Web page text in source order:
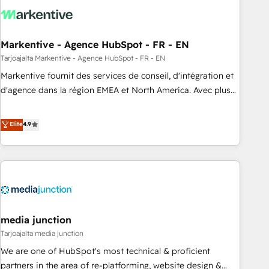
to drive platform adoption. 📈 Revenue Generation - Full-
Point Success Media. - Expert deployment of Breeze AI and
custom agents to automate growth. 🏆 Elite Excellence - 8
platform accreditations and deep HIPAA-compliance
expertise. - A team of 250+ experts dedicated to your
Markentive - Agence HubSpot - FR - EN
Tarjoajalta Markentive - Agence HubSpot - FR - EN
Markentive fournit des services de conseil, d'intégration et
d'agence dans la région EMEA et North America. Avec plus
CRM et webdesign. Markentive is both a consulting firm, a
digital agency and an integrator. With over 115 experts in
marketing automation, growth, revops, CRM and webdesign
(We focus on EMEA - USA customers).
Elite4.9
media junction
Tarjoajalta media junction
We are one of HubSpot's most technical & proficient
partners in the area of re-platforming, website design &